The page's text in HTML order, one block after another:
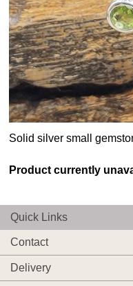
Solid silver small
Product currently
Quick Links
Contact
Delivery